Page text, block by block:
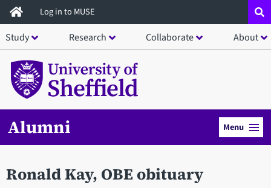
Skip
to
main
content
Log in to MUSE
Study Research Collaborate About
Alumni Menu
Ronald Kay, OBE obituary